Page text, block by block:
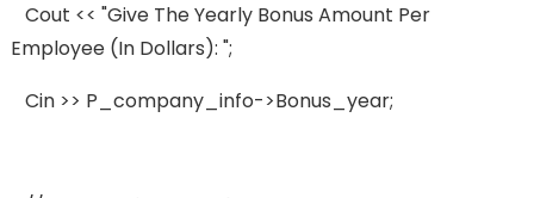
Cout << "Give The Yearly Bonus Amount Per
Employee (in Dollars): ";
Cin >> P_company_info->bonus_year;